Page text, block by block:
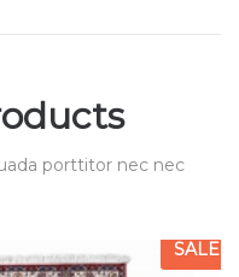
porttitor nec nec
SALE